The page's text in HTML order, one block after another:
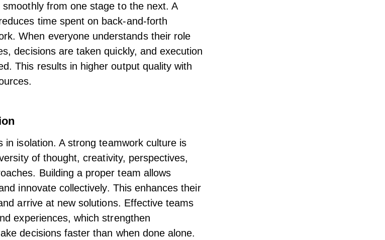
from one stage to the next. A
time spent on back-and-forth
When everyone understands their role
decisions are taken quickly, and execution
This results in higher output quality with
in isolation. A strong teamwork culture is
of thought, creativity, perspectives,
Building a proper team allows
innovate collectively. This enhances their
arrive at new solutions. Effective teams
experiences, which strengthen
decisions faster than when done alone.